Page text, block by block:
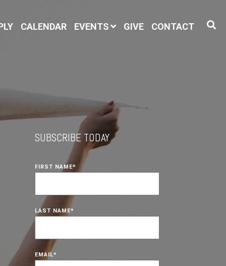
CALENDAR EVENTS GIVE CONTACT
SUBSCRIBE TODAY
FIRST NAME*
LAST NAME*
EMAIL*